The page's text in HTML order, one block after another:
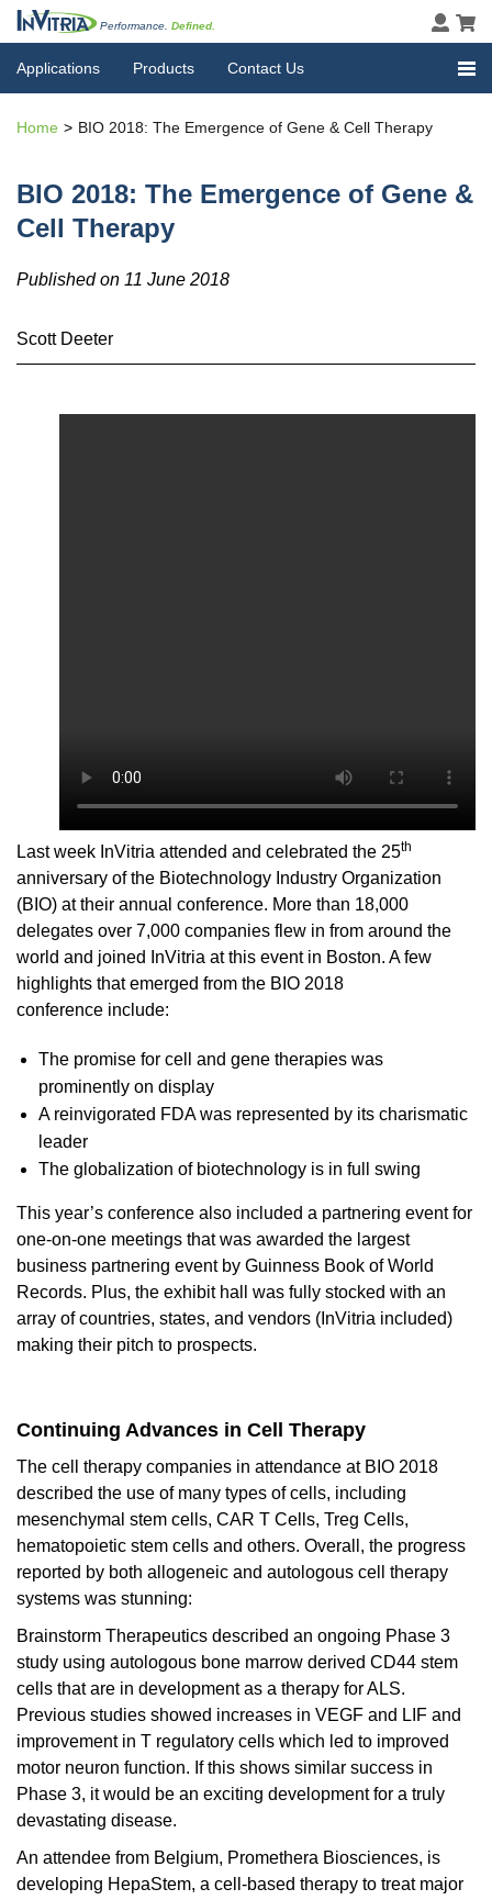
Performance. Defined.
Applications Products Contact Us
Home BIO 2018: The Emergence of Gene & Cell Therapy
BIO 2018: The Emergence of Gene &
Cell Therapy
Published on 11 June 2018
Scott Deeter
Last week InVitria attended and celebrated the 25th
anniversary of the Biotechnology Industry Organization
(BIO) at their annual conference. More than 18,000
delegates over 7,000 companies flew in from around the
world and joined InVitria at this eventin Boston. A few
highlights that emerged from the BIO 2018
conference include:
The promise for cell and gene therapies was
prominently on display
A reinvigorated FDA was represented by its charismatic
leader
The globalization of biotechnology is in full swing
This year’s conference also included a partnering event for
one-on-one meetings that was awarded the largest
business partnering event by Guinness Book of World
Records. Plus, the exhibit hall was fully stocked with an
array of countries, states, and vendors (InVitria included)
making their pitch to prospects.
Continuing Advances in Cell Therapy
The cell therapy companies in attendance at BIO 2018
described the use of many types of cells, including
mesenchymal stem cells, CAR T Cells, Treg Cells,
hematopoietic stem cells and others. Overall, the progress
reported by both allogeneic and autologous cell therapy
systems was stunning:
Brainstorm Therapeutics described an ongoing Phase 3
study using autologous bone marrow derived CD44 stem
cells that are in development as a therapy for ALS.
Previous studies showed increases in VEGF and LIF and
improvement in T regulatory cells which led to improved
motor neuron function. If this shows similar success in
Phase 3, it would be an exciting development for a truly
devastating disease.
An attendee from Belgium, Promethera Biosciences, is
developing HepaStem, a cell-based therapy to treat major